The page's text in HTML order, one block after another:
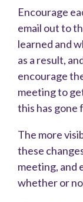
Encourage
email out to
learned and
as a result,
encourage
meeting to
this has gone
The more
these
meeting, and
whether or